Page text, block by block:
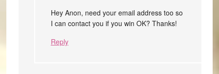
Hey Anon, need your email address too so
I can contact you if you win OK? Thanks!
Reply